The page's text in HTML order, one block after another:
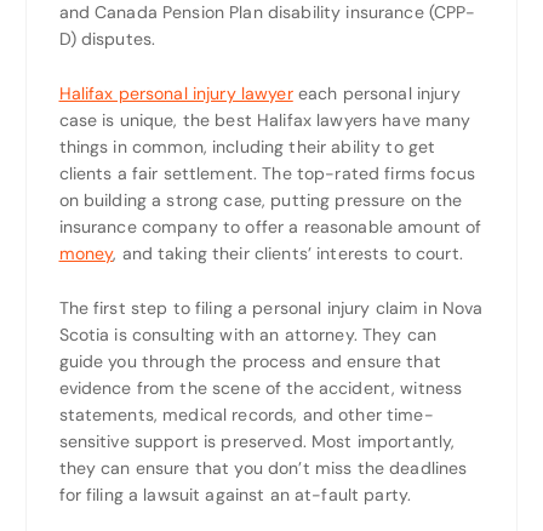
and Canada Pension Plan disability insurance (CPP-
D) disputes.
Halifax personal injury lawyereach personal injury
case is unique, the best Halifax lawyers have many
things in common, including their ability to get
clients a fair settlement. The top-rated firms focus
on building a strong case, putting pressure on the
insurance company to offer a reasonable amount of
money, and taking their clients’ interests to court.
The first step to filing a personal injury claim in Nova
Scotia is consulting with an attorney. They can
guide you through the process and ensure that
evidence from the scene of the accident, witness
statements, medical records, and other time-
sensitive support is preserved. Most importantly,
they can ensure that you don’t miss the deadlines
for filing a lawsuit against an at-fault party.